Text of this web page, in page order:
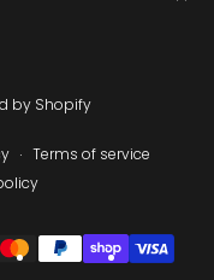
by Shopify
Terms of service